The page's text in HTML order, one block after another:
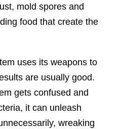
mold spores and
food that create the
uses its weapons to
are usually good.
gets confused and
it can unleash
wreaking